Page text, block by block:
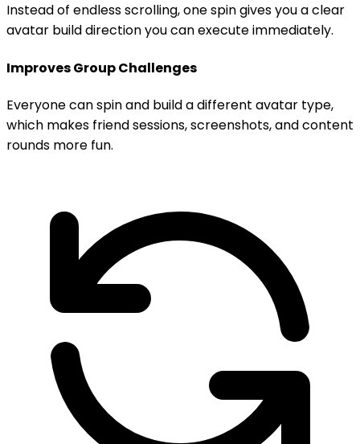
Instead of endless scrolling, one spin gives you a clear
avatar build direction you can execute immediately.
Improves Group Challenges
Everyone can spin and build a different avatar type,
which makes friend sessions, screenshots, and content
rounds more fun.